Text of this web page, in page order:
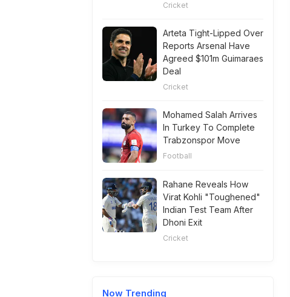
Cricket
Arteta Tight-Lipped Over
Reports Arsenal Have
Agreed $101m Guimaraes
Deal
Cricket
Mohamed Salah Arrives
In Turkey To Complete
Trabzonspor Move
Football
Rahane Reveals How
Virat Kohli "Toughened"
Indian Test Team After
Dhoni Exit
Cricket
Now Trending